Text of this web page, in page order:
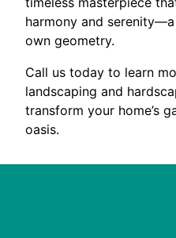
harmony and
own geometry.
Call us today to learn
landscaping and
transform your home’s
oasis.